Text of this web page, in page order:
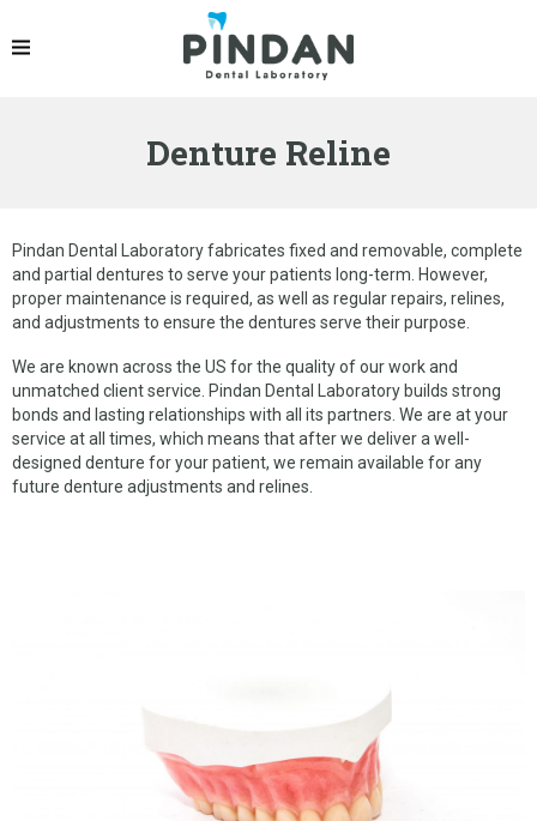
PRODUCTS
ZIRCONIA CROWN
DENTURES
IMPLANT RESTORATION
ORTHODONTIC PRODUCTS
GELB DENTAL SPLINT
LINGUAL RETAINER
HARD SPLINT
TALON SPLINT
Denture Reline
Pindan Dental Laboratory fabricates fixed and removable, complete
and partial dentures to serve your patients long-term. However,
proper maintenance is required, as well as regular repairs, relines,
and adjustments to ensure the dentures serve their purpose.
We are known across the US for the quality of our work and
unmatched client service. Pindan Dental Laboratory builds strong
bonds and lasting relationships with all its partners. We are at your
service at all times, which means that after we deliver a well-
designed denture for your patient, we remain available for any
future denture adjustments and relines.